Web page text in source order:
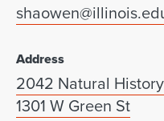
Address
2042 Natural
1301 W Green St